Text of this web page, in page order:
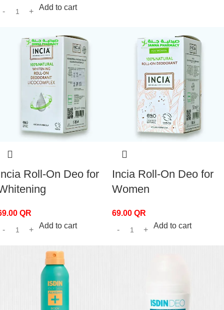
Add to cart
Roll-On Deo for
QR
Add to cart
Incia Roll-On Deo for
Women
69.00 QR
Add to cart